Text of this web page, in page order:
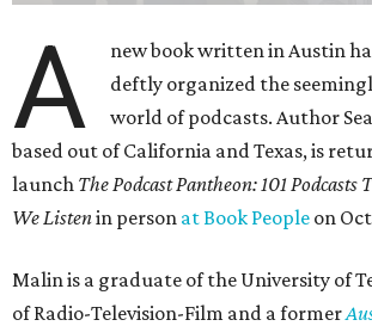
A
new book written in Austin
deftly organized the
world of podcasts. Author
based out of California and Texas, is
launch The Podcast Pantheon: 101 Podcasts
We Listenin person at Book People on
Malin is a graduate of the University of
of Radio-Television-Film and a former